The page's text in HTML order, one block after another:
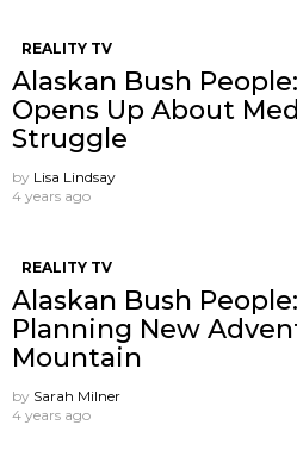
REALITY TV
Alaskan Bush
Opens Up About
Struggle
by Lisa Lindsay
4 years ago
REALITY TV
Alaskan Bush
Planning New
Mountain
by Sarah Milner
4 years ago